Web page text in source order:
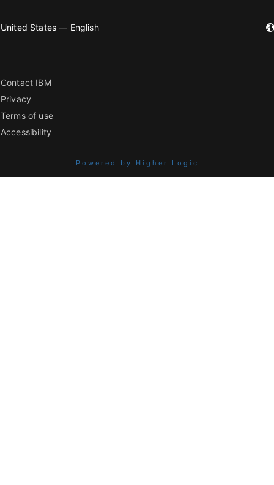
United States — English
Contact IBM
Privacy
Terms of use
Accessibility
Powered by Higher Logic